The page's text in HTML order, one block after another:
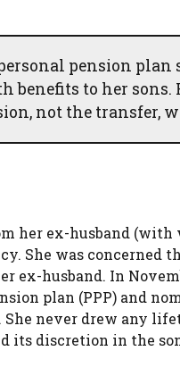
pension plan
benefits to her
not the transfer,
her ex-husband (with
She was concerned
husband. In
plan (PPP) and
never drew any
its discretion in the